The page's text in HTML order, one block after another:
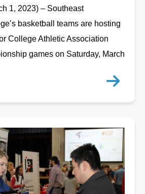
1, 2023) – Southeast
basketball teams are hosting
College Athletic Association
games on Saturday, March